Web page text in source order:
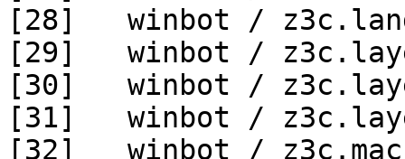
[28]   winbot /
[29]   winbot /
[30]   winbot /
[31]   winbot /
[32]   winbot /